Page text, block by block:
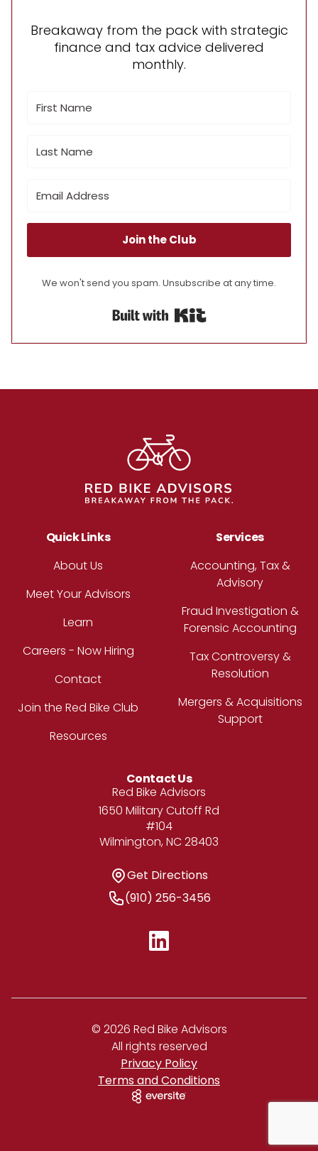
Breakaway from the pack with strategic
finance and tax advice delivered
monthly.
Join the Club
We won't send you spam. Unsubscribe at any time.
Footer
Quick Links
About Us
Meet Your Advisors
Learn
Careers - Now Hiring
Contact
Join the Red Bike Club
Resources
Services
Accounting, Tax &
Advisory
Fraud Investigation &
Forensic Accounting
Tax Controversy &
Resolution
Mergers & Acquisitions
Support
Contact Us
Address
Red Bike Advisors
1650 Military Cutoff Rd
#104
Wilmington, NC 28403
Get Directions
Get Directions
Phone Number
(910) 256-3456
© 2026 Red Bike Advisors
All rights reserved
Privacy Policy
Terms and Conditions